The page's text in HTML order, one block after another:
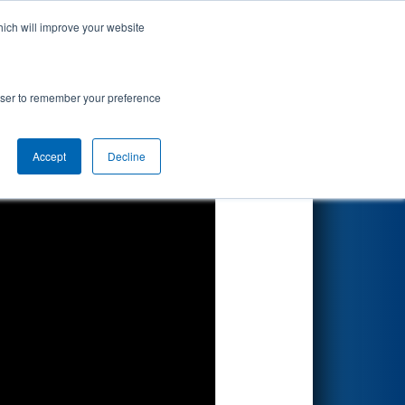
will improve your website
to remember your preference
Accept Decline
BlueOval